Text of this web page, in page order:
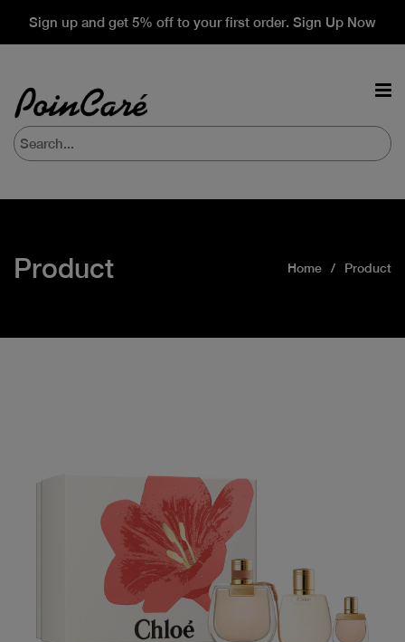
Sign up and get 5% off to your first order. Sign Up Now
Product Home Product